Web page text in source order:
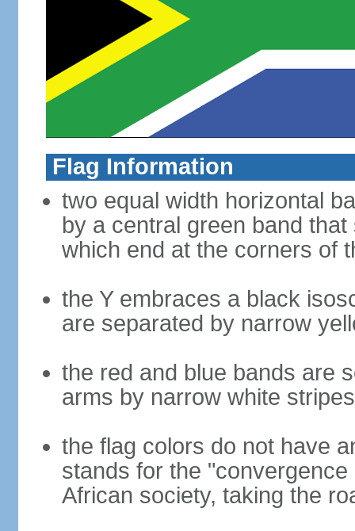
Flag Information
two equal width horizontal
by a central green band
which end at the corners of
the Y embraces a black
are separated by narrow
the red and blue bands are
arms by narrow white stripes
the flag colors do not have
stands for the
African society, taking the